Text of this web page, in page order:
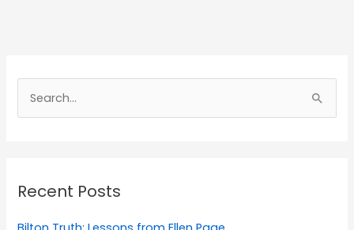
Search
Recent Posts